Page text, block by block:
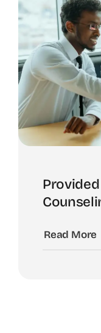
Read More